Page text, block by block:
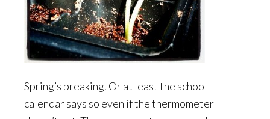
Spring’s breaking. Or at least the school
calendar says so even if the thermometer